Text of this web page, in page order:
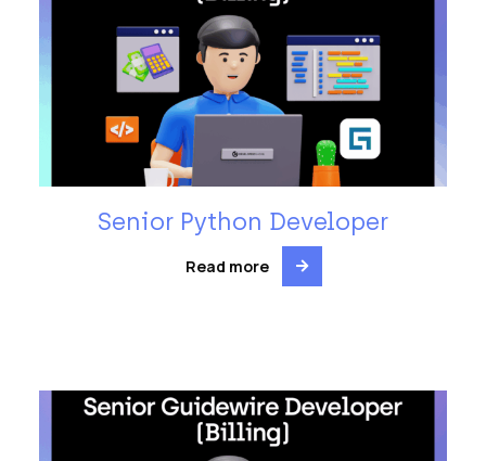
Senior Python Developer
Read more